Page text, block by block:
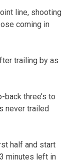
line, shooting
coming in
trailing by as
three’s to
never trailed
half and start
minutes left in